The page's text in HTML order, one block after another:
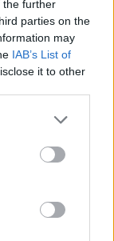
the further
parties on the
may
IAB’s List of
it to other
more Google
may click to
party tags to
below Google
ή
και η